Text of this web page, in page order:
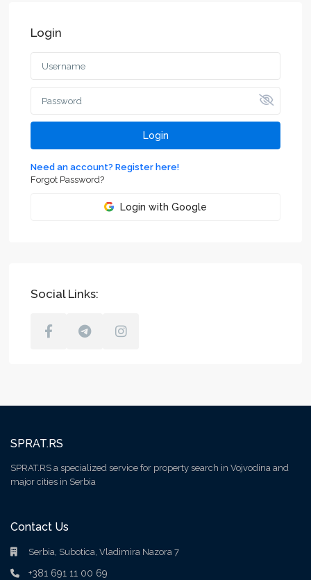
Login
Login
Need an account? Register here!
Forgot Password?
Login with Google
Social Links:
SPRAT.RS
SPRAT.RS a specialized service for property search in Vojvodina and
major cities in Serbia
Contact Us
Serbia, Subotica, Vladimira Nazora 7
+381 691 11 00 69